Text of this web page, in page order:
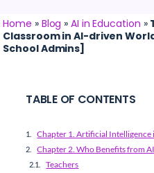
Home » Blog »AI in Education »
Classroom in AI-driven
School Admins]
TABLE OF CONTENTS
Chapter 1. Artificial
Chapter 2. Who Benefits from
Teachers